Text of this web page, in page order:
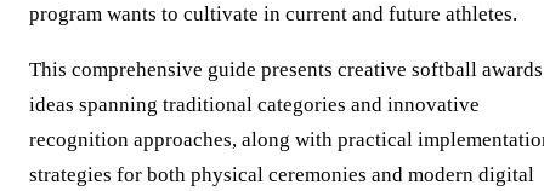
program wants to cultivate in current and future athletes.
This comprehensive guide presents creative softball awards
ideas spanning traditional categories and innovative
recognition approaches, along with practical
strategies for both physical ceremonies and modern digital